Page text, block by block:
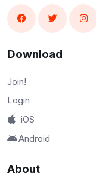
Download
Join!
Login
iOS
Android
About